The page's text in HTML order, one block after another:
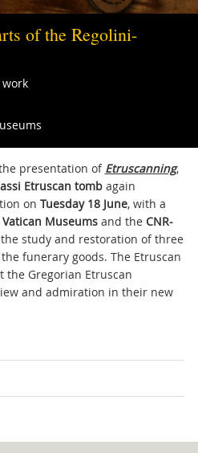
of the Regolini-
presentation of Etruscanning,
Etruscan tomb again
on Tuesday 18 June, with a
Vatican Museums and the CNR-
study and restoration of three
funerary goods. The Etruscan
the Gregorian Etruscan
and admiration in their new